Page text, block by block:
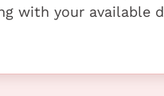
with your available